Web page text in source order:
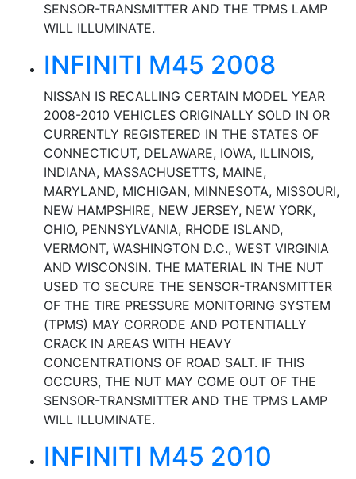
SENSOR-TRANSMITTER AND THE TPMS LAMP
WILL ILLUMINATE.
INFINITI M45 2008
NISSAN IS RECALLING CERTAIN MODEL YEAR
2008-2010 VEHICLES ORIGINALLY SOLD IN OR
CURRENTLY REGISTERED IN THE STATES OF
CONNECTICUT, DELAWARE, IOWA, ILLINOIS,
INDIANA, MASSACHUSETTS, MAINE,
MARYLAND, MICHIGAN, MINNESOTA, MISSOURI,
NEW HAMPSHIRE, NEW JERSEY, NEW YORK,
OHIO, PENNSYLVANIA, RHODE ISLAND,
VERMONT, WASHINGTON D.C., WEST VIRGINIA
AND WISCONSIN. THE MATERIAL IN THE NUT
USED TO SECURE THE SENSOR-TRANSMITTER
OF THE TIRE PRESSURE MONITORING SYSTEM
(TPMS) MAY CORRODE AND POTENTIALLY
CRACK IN AREAS WITH HEAVY
CONCENTRATIONS OF ROAD SALT. IF THIS
OCCURS, THE NUT MAY COME OUT OF THE
SENSOR-TRANSMITTER AND THE TPMS LAMP
WILL ILLUMINATE.
INFINITI M45 2010